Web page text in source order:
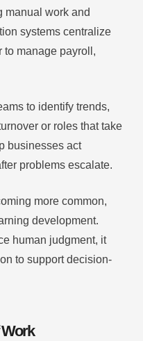
manual work and
systems centralize
to manage payroll,
to identify trends,
or roles that take
businesses act
problems escalate.
more common,
development.
human judgment, it
to support decision-